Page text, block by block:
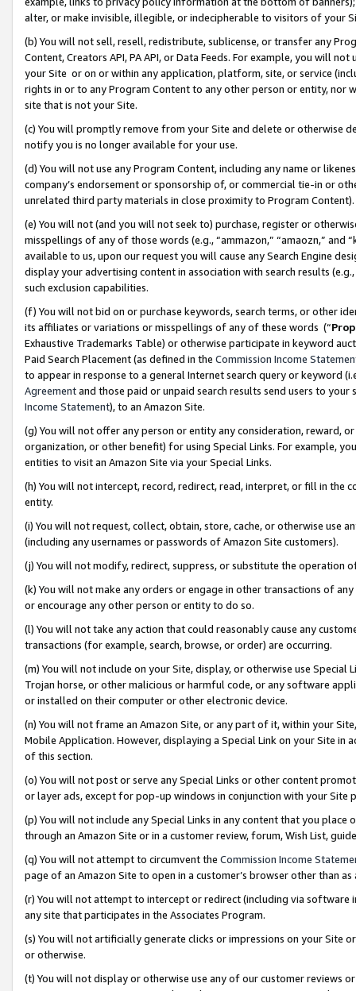
alter, or make invisible, illegible, or indecipherable to visitors of your
(b) You will not sell, resell, redistribute, sublicense, or transfer any
Content, Creators API, PA API, or Data Feeds. For example, you will
your Site or on or within any application, platform, site, or service
rights in or to any Program Content to any other person or entity, nor
site that is not your Site.
(c) You will promptly remove from your Site and delete or otherwise
notify you is no longer available for your use.
(d) You will not use any Program Content, including any name or
company’s endorsement or sponsorship of, or commercial tie-in or
unrelated third party materials in close proximity to Program Content).
(e) You will not (and you will not seek to) purchase, register or
misspellings of any of those words (e.g., “ammazon,” “amaozn,” and
available to us, upon our request you will cause any Search Engine
display your advertising content in association with search results
such exclusion capabilities.
(f) You will not bid on or purchase keywords, search terms, or other
its affiliates or variations or misspellings of any of these words (“
Exhaustive Trademarks Table) or otherwise participate in keyword
Paid Search Placement (as defined in the Commission Income
to appear in response to a general Internet search query or keyword
Agreementand those paid or unpaid search results send users to
Income Statement), to an Amazon Site.
(g) You will not offer any person or entity any consideration, reward,
organization, or other benefit) for using Special Links. For example,
entities to visit an Amazon Site via your Special Links.
(h) You will not intercept, record, redirect, read, interpret, or fill in
entity.
(i) You will not request, collect, obtain, store, cache, or otherwise use
(including any usernames or passwords of Amazon Site customers).
(j) You will not modify, redirect, suppress, or substitute the operation
(k) You will not make any orders or engage in other transactions of
or encourage any other person or entity to do so.
(l) You will not take any action that could reasonably cause any
transactions (for example, search, browse, or order) are occurring.
(m) You will not include on your Site, display, or otherwise use
Trojan horse, or other malicious or harmful code, or any software
or installed on their computer or other electronic device.
(n) You will not frame an Amazon Site, or any part of it, within your
Mobile Application. However, displaying a Special Link on your Site
of this section.
(o) You will not post or serve any Special Links or other content
or layer ads, except for pop-up windows in conjunction with your
(p) You will not include any Special Links in any content that you
through an Amazon Site or in a customer review, forum, Wish List,
(q) You will not attempt to circumvent the Commission Income
page of an Amazon Site to open in a customer’s browser other than
(r) You will not attempt to intercept or redirect (including via software
any site that participates in the Associates Program.
(s) You will not artificially generate clicks or impressions on your Site
or otherwise.
(t) You will not display or otherwise use any of our customer reviews